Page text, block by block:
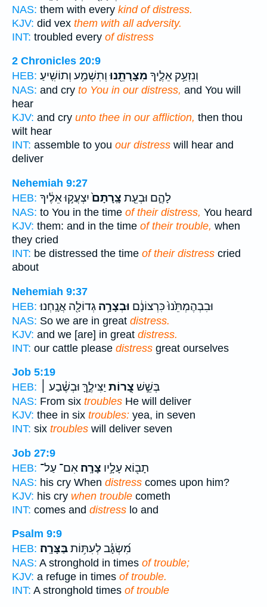
NAS: them with every kind of distress.
KJV: did vex them with all adversity.
INT: troubled every of distress
2 Chronicles 20:9
HEB:
וְנִזְעַ֥ק אֵלֶ֛יךָ מִצָּרָתֵ֖נוּוְתִשְׁמַ֥ע וְתוֹשִֽׁיעַ׃
NAS: and cry to You in our distress, and You will
hear
KJV: and cry unto thee in our affliction, then thou
wilt hear
INT: assemble to you our distress will hear and
deliver
Nehemiah 9:27
HEB:
לָהֶ֑ם וּבְעֵ֤ת צָֽרָתָם֙יִצְעֲק֣וּ אֵלֶ֔יךָ
NAS: to You in the time of their distress, You heard
KJV: them: and in the time of their trouble, when
they cried
INT: be distressed the time of their distress cried
about
Nehemiah 9:37
HEB:
וּבִבְהֶמְתֵּ֙נוּ֙ כִּרְצוֹנָ֔ם וּבְצָרָ֥ה גְדוֹלָ֖ה אֲנָֽחְנוּ׃
NAS: So we are in great distress.
KJV: and we [are] in great distress.
INT: our cattle please distress great ourselves
Job 5:19
HEB:
בְּשֵׁ֣שׁ צָ֭רוֹת יַצִּילֶ֑ךָּ וּבְשֶׁ֓בַע ׀
NAS: From six troubles He will deliver
KJV: thee in six troubles: yea, in seven
INT: six troubles will deliver seven
Job 27:9
HEB:
תָב֖וֹא עָלָ֣יו צָרָֽה׃ אִם־ עַל־
NAS: his cry When distress comes upon him?
KJV: his cry when trouble cometh
INT: comes and distress lo and
Psalm 9:9
HEB:
מִ֝שְׂגָּ֗ב לְעִתּ֥וֹתבַּצָּרָֽה׃
NAS: A stronghold in times of trouble;
KJV: a refuge in times of trouble.
INT: A stronghold times of trouble